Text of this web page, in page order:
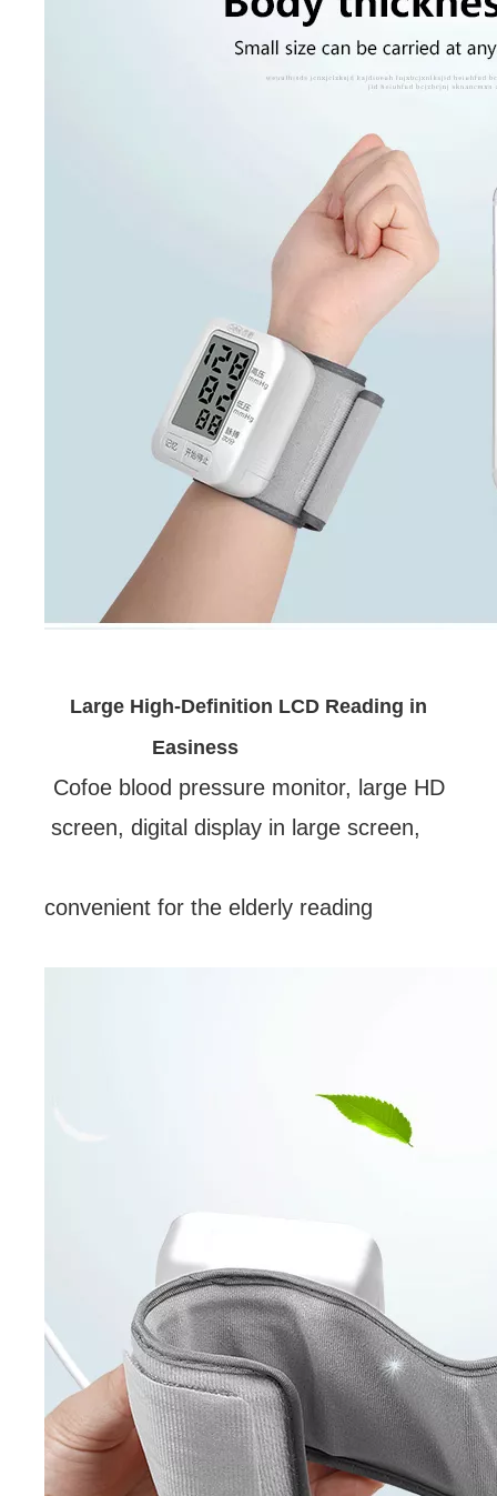
Large High-Definition LCD Reading in
Easiness
Cofoe blood pressure monitor, large HD
screen, digital display in large screen,
convenient for the elderly reading